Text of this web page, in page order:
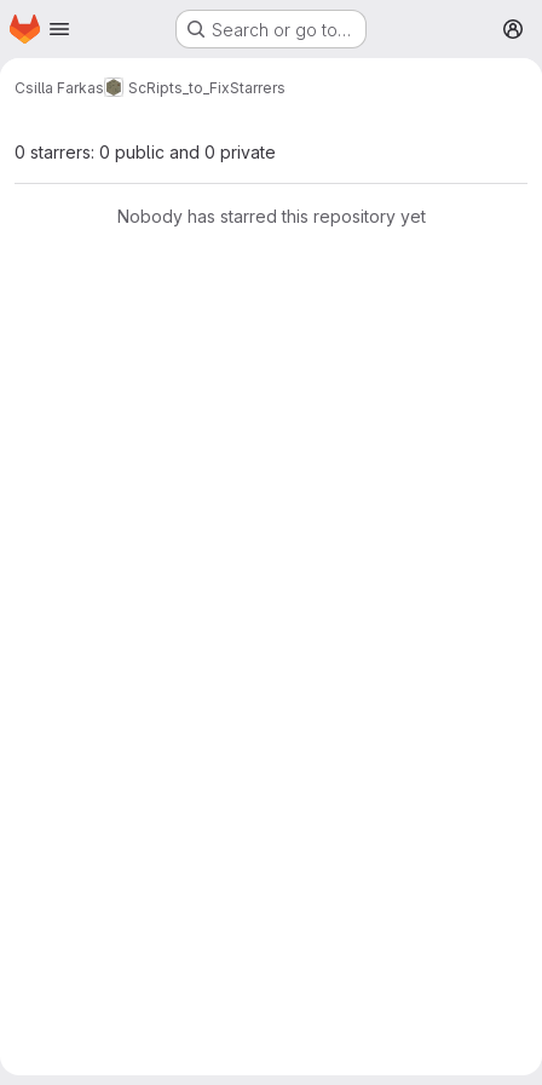
Skip to main content
Homepage Search or go to…
Csilla Farkas ScRipts_to_FixStarrers
0 starrers: 0 public and 0 private
Nobody has starred this repository yet